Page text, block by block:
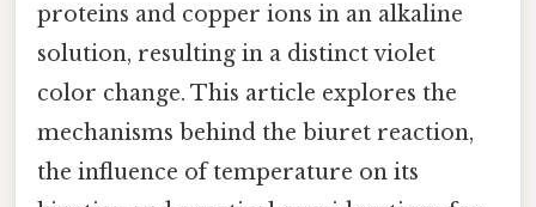
proteins and copper ions in an alkaline
solution, resulting in a distinct violet
color change. This article explores the
mechanisms behind the biuret reaction,
the influence of temperature on its